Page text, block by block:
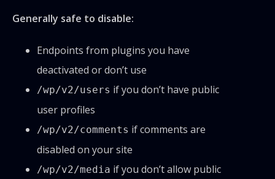
Generally safe to disable:
Endpoints from plugins you have
deactivated or don’t use
/wp/v2/users if you don’t have public
user profiles
/wp/v2/comments if comments are
disabled on your site
/wp/v2/media if you don’t allow public